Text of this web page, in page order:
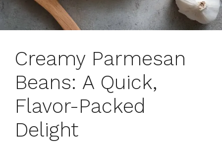
Creamy Parmesan
Beans: A Quick,
Flavor-Packed
Delight